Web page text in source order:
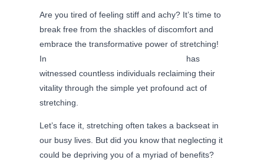
Are you tired of feeling stiff and achy? It’s time to
break free from the shackles of discomfort and
embrace the transformative power of stretching!
In
has
witnessed countless individuals reclaiming their
vitality through the simple yet profound act of
stretching.
Let’s face it, stretching often takes a backseat in
our busy lives. But did you know that neglecting it
could be depriving you of a myriad of benefits?